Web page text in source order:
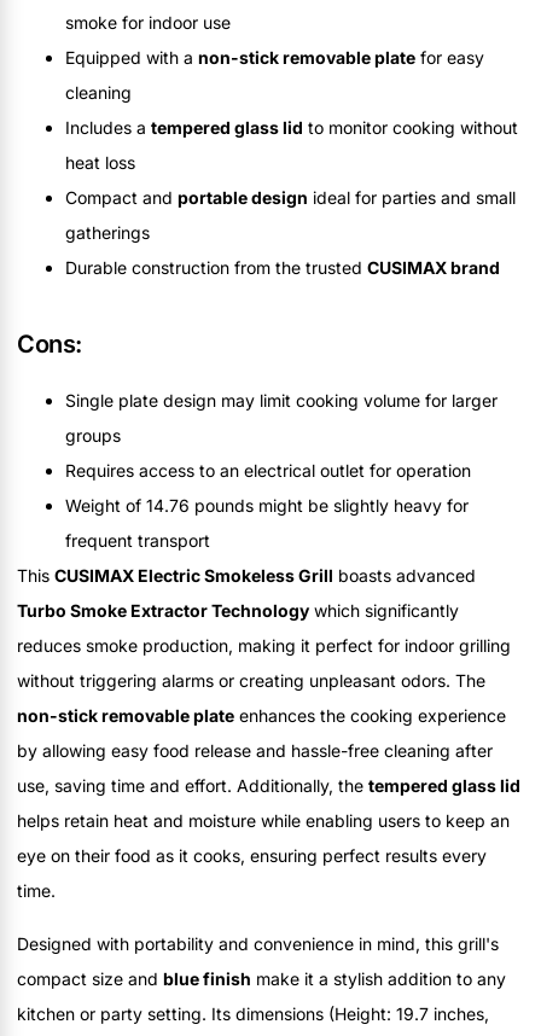
smoke for indoor use
Equipped with a non-stick removable plate for easy
cleaning
Includes a tempered glass lid to monitor cooking without
heat loss
Compact and portable design ideal for parties and small
gatherings
Durable construction from the trusted CUSIMAX brand
Cons:
Single plate design may limit cooking volume for larger
groups
Requires access to an electrical outlet for operation
Weight of 14.76 pounds might be slightly heavy for
frequent transport
This CUSIMAX Electric Smokeless Grill boasts advanced
Turbo Smoke Extractor Technology which significantly
reduces smoke production, making it perfect for indoor grilling
without triggering alarms or creating unpleasant odors. The
non-stick removable plate enhances the cooking experience
by allowing easy food release and hassle-free cleaning after
use, saving time and effort. Additionally, the tempered glass lid
helps retain heat and moisture while enabling users to keep an
eye on their food as it cooks, ensuring perfect results every
time.
Designed with portability and convenience in mind, this grill's
compact size and blue finish make it a stylish addition to any
kitchen or party setting. Its dimensions (Height: 19.7 inches,